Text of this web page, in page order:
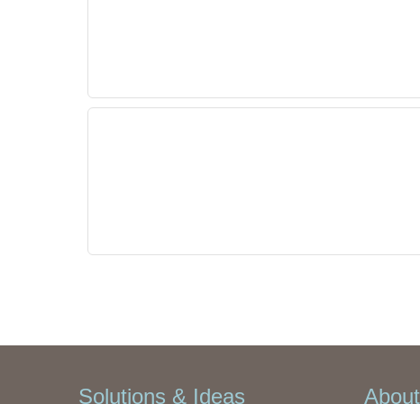
Solutions & Ideas